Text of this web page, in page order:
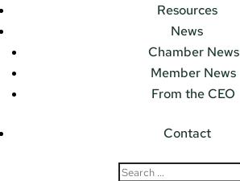
Resources
News
Chamber News
Member News
From the CEO
Contact